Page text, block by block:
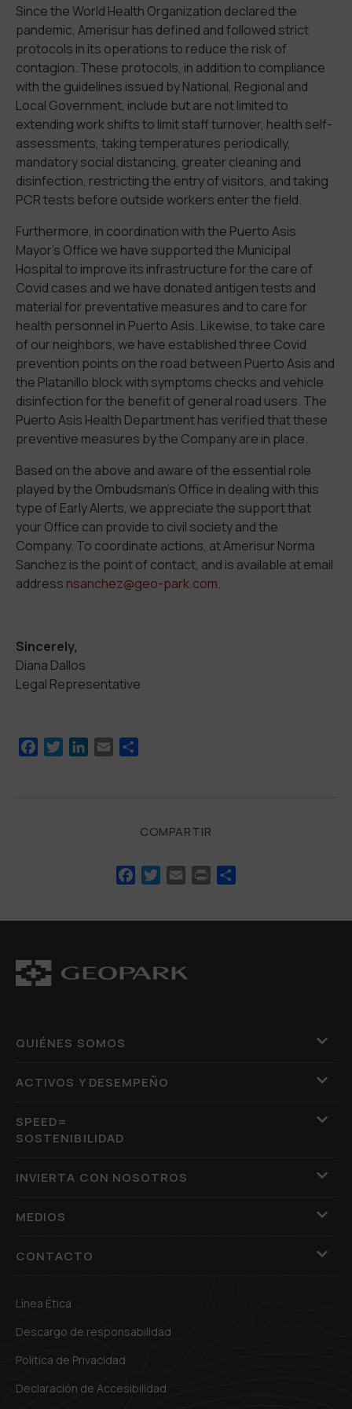
Since the World Health Organization declared the
pandemic, Amerisur has defined and followed strict
protocols in its operations to reduce the risk of
contagion. These protocols, in addition to compliance
with the guidelines issued by National, Regional and
Local Government, include but are not limited to
extending work shifts to limit staff turnover, health self-
assessments, taking temperatures periodically,
mandatory social distancing, greater cleaning and
disinfection, restricting the entry of visitors, and taking
PCR tests before outside workers enter the field.
Furthermore, in coordination with the Puerto Asis
Mayor’s Office we have supported the Municipal
Hospital to improve its infrastructure for the care of
Covid cases and we have donated antigen tests and
material for preventative measures and to care for
health personnel in Puerto Asis. Likewise, to take care
of our neighbors, we have established three Covid
prevention points on the road between Puerto Asis and
the Platanillo block with symptoms checks and vehicle
disinfection for the benefit of general road users. The
Puerto Asis Health Department has verified that these
preventive measures by the Company are in place.
Based on the above and aware of the essential role
played by the Ombudsman’s Office in dealing with this
type of Early Alerts, we appreciate the support that
your Office can provide to civil society and the
Company. To coordinate actions, at Amerisur Norma
Sanchez is the point of contact, and is available at email
address nsanchez@geo-park.com.
Sincerely,
Diana Dallos
Legal Representative
FacebookTwitterLinkedIn
Email
COMPARTIR
Facebook
Twitter
Email Print
QUIÉNES SOMOS
ACTIVOS Y DESEMPEÑO
SPEED=
SOSTENIBILIDAD
INVIERTA CON NOSOTROS
MEDIOS
CONTACTO
Línea Ética
Descargo de responsabilidad
Política de Privacidad
Declaración de Accesibilidad